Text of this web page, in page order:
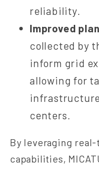
reliability.
Improved
collected by
inform grid
allowing for
centers.
By leveraging
capabilities,